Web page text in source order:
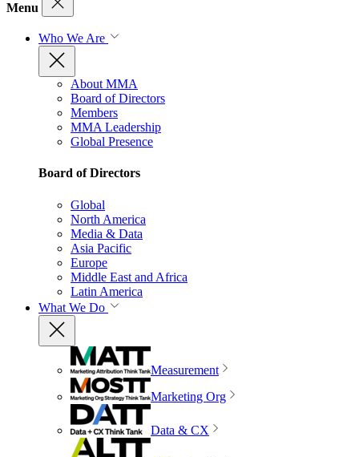
Menu
Who We Are
About MMA
Board of Directors
Members
MMA Leadership
Global Presence
Board of Directors
Global
North America
Media & Data
Asia Pacific
Europe
Middle East and Africa
Latin America
What We Do
Measurement
Marketing Org
Data & CX